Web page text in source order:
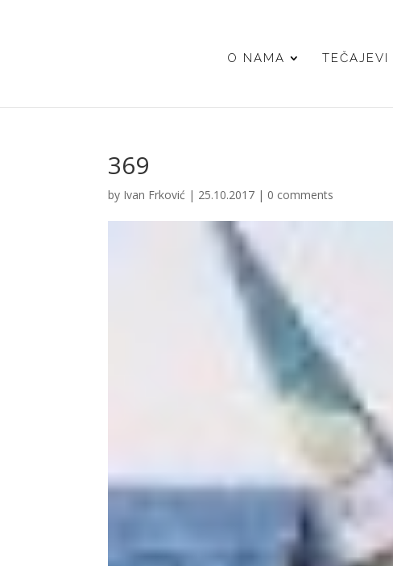
O NAMA TEČAJEVI
369
by Ivan Frković | 25.10.2017 | 0 comments